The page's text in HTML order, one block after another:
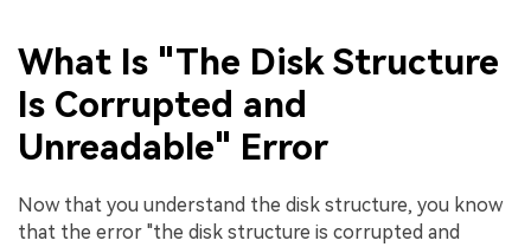
What Is "The Disk Structure
Is Corrupted and
Unreadable" Error
Now that you understand the disk structure, you know
that the error "the disk structure is corrupted and